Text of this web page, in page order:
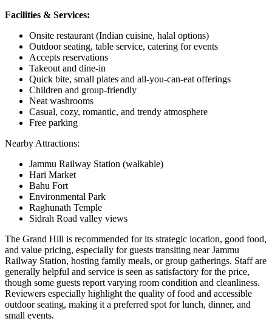
Facilities & Services:
Onsite restaurant (Indian cuisine, halal options)
Outdoor seating, table service, catering for events
Accepts reservations
Takeout and dine-in
Quick bite, small plates and all-you-can-eat offerings
Children and group-friendly
Neat washrooms
Casual, cozy, romantic, and trendy atmosphere
Free parking
Nearby Attractions:
Jammu Railway Station (walkable)
Hari Market
Bahu Fort
Environmental Park
Raghunath Temple
Sidrah Road valley views
The Grand Hill is recommended for its strategic location, good food,
and value pricing, especially for guests transiting near Jammu
Railway Station, hosting family meals, or group gatherings. Staff are
generally helpful and service is seen as satisfactory for the price,
though some guests report varying room condition and cleanliness.
Reviewers especially highlight the quality of food and accessible
outdoor seating, making it a preferred spot for lunch, dinner, and
small events.